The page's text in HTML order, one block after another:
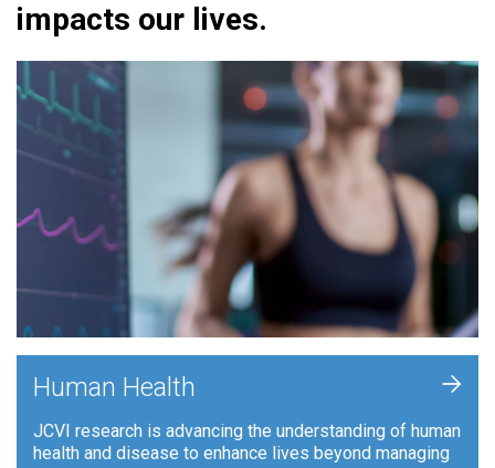
impacts our lives.
Human Health
JCVI research is advancing the understanding of human
health and disease to enhance lives beyond managing
+